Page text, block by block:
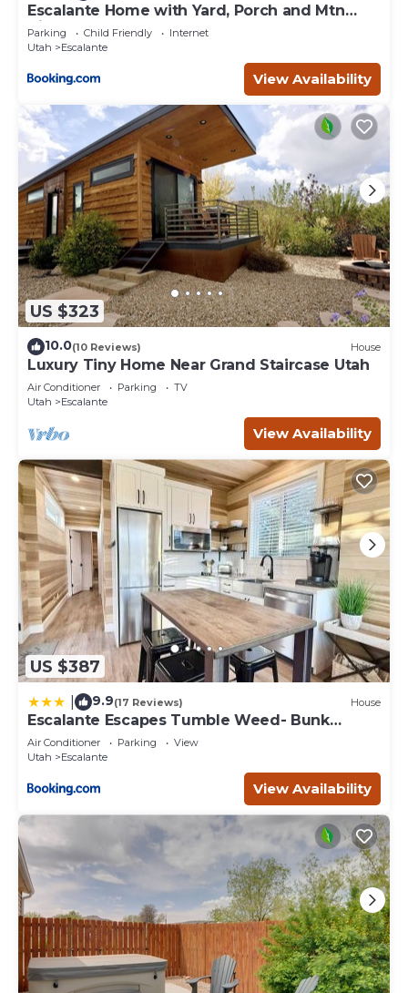
Escalante Home with Yard, Porch and Mtn
Views!
Parking Child Friendly
Internet
Utah
Escalante
View Availability
US $323
10.0(10 Reviews) House
Luxury Tiny Home Near Grand Staircase Utah
Air Conditioner Parking
TV
Utah
Escalante
View Availability
US $387
9.9(17 Reviews) House
Escalante Escapes Tumble Weed- Bunk
Escape
Air Conditioner Parking
View
Utah
Escalante
View Availability